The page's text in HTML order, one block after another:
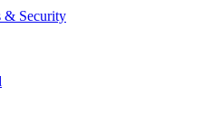
& Security